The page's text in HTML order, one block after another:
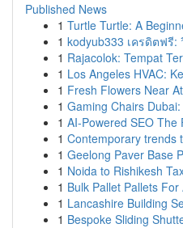
Published News
1 Turtle Turtle: A
1 kodyub333 เครดิตฟรี
1 Rajacolok: Tempat
1 Los Angeles HVAC:
1 Fresh Flowers Near
1 Gaming Chairs
1 AI-Powered SEO The
1 Contemporary trends
1 Geelong Paver Base
1 Noida to Rishikesh
1 Bulk Pallet Pallets
1 Lancashire Building
1 Bespoke Sliding